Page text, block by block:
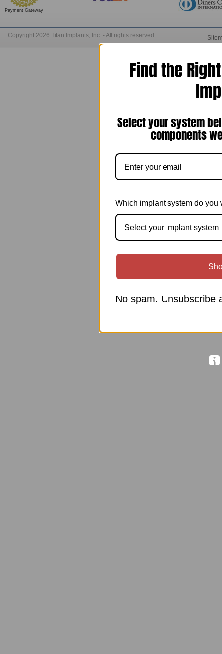
Payment Gateway
Copyright 2026 Titan Implants, Inc. - All rights reserved.
Find the
Select your system
components
Which implant system do you
Select your implant system
No spam. Unsubscribe